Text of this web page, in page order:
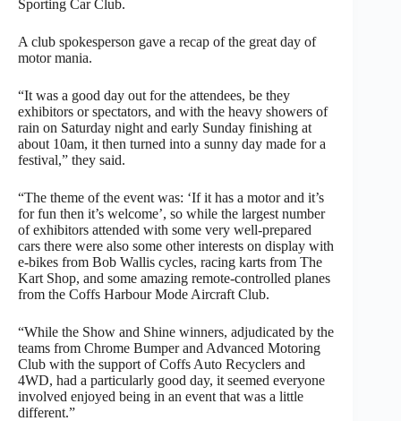
Sporting Car Club.
A club spokesperson gave a recap of the great day of
motor mania.
“It was a good day out for the attendees, be they
exhibitors or spectators, and with the heavy showers of
rain on Saturday night and early Sunday finishing at
about 10am, it then turned into a sunny day made for a
festival,” they said.
“The theme of the event was: ‘If it has a motor and it’s
for fun then it’s welcome’, so while the largest number
of exhibitors attended with some very well-prepared
cars there were also some other interests on display with
e-bikes from Bob Wallis cycles, racing karts from The
Kart Shop, and some amazing remote-controlled planes
from the Coffs Harbour Mode Aircraft Club.
“While the Show and Shine winners, adjudicated by the
teams from Chrome Bumper and Advanced Motoring
Club with the support of Coffs Auto Recyclers and
4WD, had a particularly good day, it seemed everyone
involved enjoyed being in an event that was a little
different.”